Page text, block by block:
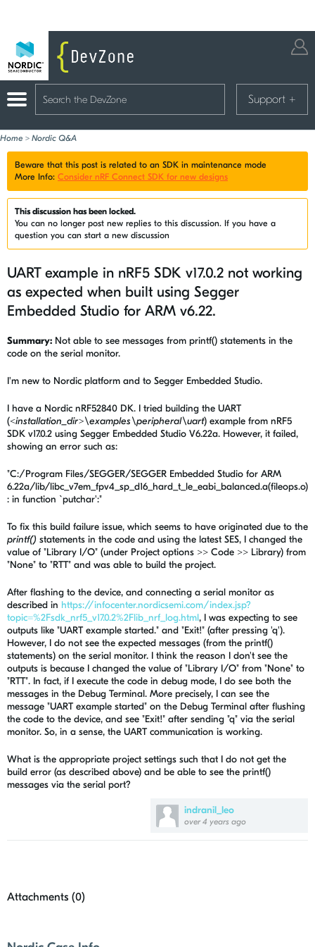
Support +
Home > Nordic Q&A
Beware that this post is related to an SDK in maintenance mode
More Info: Consider nRF Connect SDK for new designs
This discussion has been locked.
You can no longer post new replies to this discussion. If you have a
question you can start a new discussion
UART example in nRF5 SDK v17.0.2 not working
as expected when built using Segger
Embedded Studio for ARM v6.22.
indranil_leo
over 4 years ago
Summary: Not able to see messages from printf() statements in the
code on the serial monitor.
I'm new to Nordic platform and to Segger Embedded Studio.
I have a Nordic nRF52840 DK. I tried building the UART
(<installation_dir>\examples\peripheral\uart) example from nRF5
SDK v17.0.2 using Segger Embedded Studio V6.22a. However, it failed,
showing an error such as:
"C:/Program Files/SEGGER/SEGGER Embedded Studio for ARM
6.22a/lib/libc_v7em_fpv4_sp_d16_hard_t_le_eabi_balanced.a(fileops.o)
: in function `putchar':"
To fix this build failure issue, which seems to have originated due to the
printf() statements in the code and using the latest SES, I changed the
value of "Library I/O" (under Project options >> Code >> Library) from
"None" to "RTT" and was able to build the project.
After flashing to the device, and connecting a serial monitor as
described in https://infocenter.nordicsemi.com/index.jsp?
topic=%2Fsdk_nrf5_v17.0.2%2Flib_nrf_log.html, I was expecting to see
outputs like "UART example started." and "Exit!" (after pressing 'q').
However, I do not see the expected messages (from the printf()
statements) on the serial monitor. I think the reason I don't see the
outputs is because I changed the value of "Library I/O" from "None" to
"RTT". In fact, if I execute the code in debug mode, I do see both the
messages in the Debug Terminal. More precisely, I can see the
message "UART example started" on the Debug Terminal after flushing
the code to the device, and see "Exit!" after sending "q" via the serial
monitor. So, in a sense, the UART communication is working.
What is the appropriate project settings such that I do not get the
build error (as described above) and be able to see the printf()
messages via the serial port?
Attachments (0)